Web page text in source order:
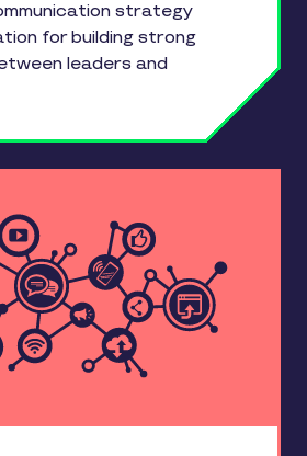
strategy
for building strong
leaders and